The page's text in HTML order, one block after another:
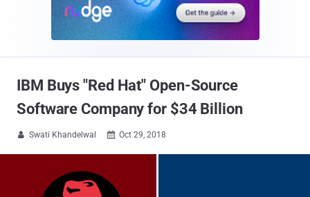
IBM Buys "Red Hat" Open-Source
Software Company for $34 Billion
 Swati Khandelwal  Oct 29, 2018